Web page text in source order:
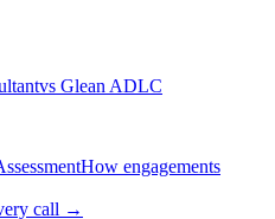
vs Glean ADLC
How engagements
call →